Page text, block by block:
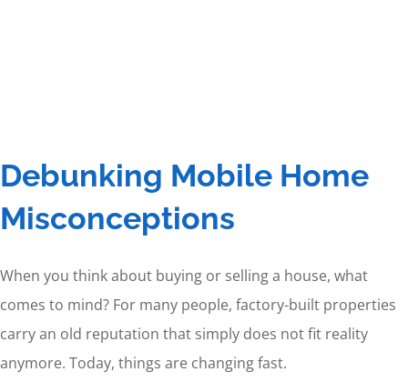
Debunking Mobile Home
Misconceptions
When you think about buying or selling a house, what
comes to mind? For many people, factory-built properties
carry an old reputation that simply does not fit reality
anymore. Today, things are changing fast.